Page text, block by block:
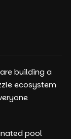
building a
ecosystem
pool